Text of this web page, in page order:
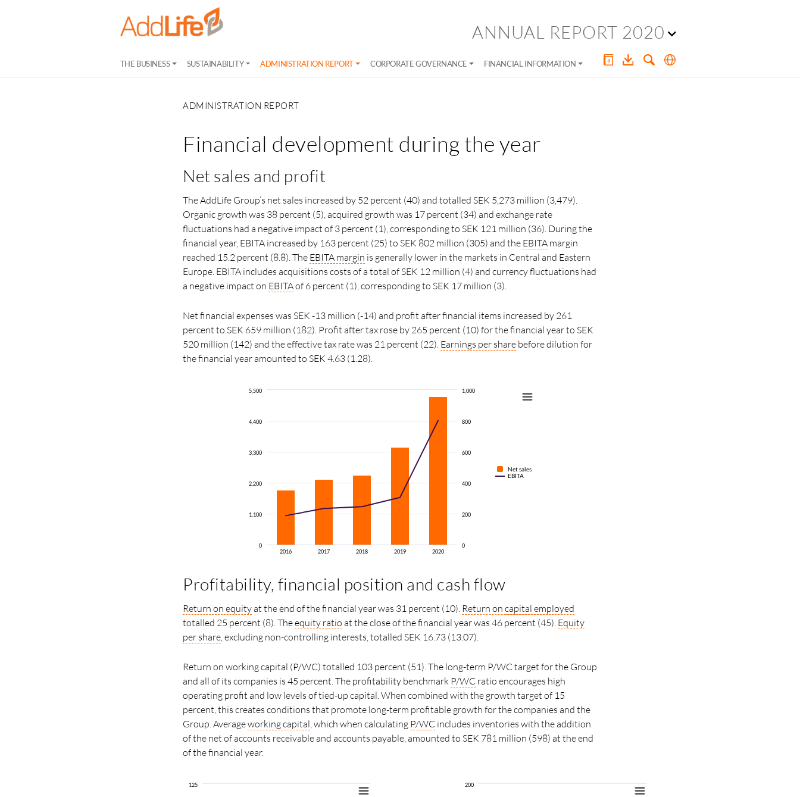
ANNUAL REPORT 2020
THE BUSINESS SUSTAINABILITY ADMINISTRATION REPORT CORPORATE GOVERNANCE FINANCIAL INFORMATION
ADMINISTRATION REPORT
Financial development during the year
Net sales and profit
The AddLife Group’s net sales increased by 52 percent (40) and totalled SEK 5,273 million (3,479).
Organic growth was 38 percent (5), acquired growth was 17 percent (34) and exchange rate
fluctuations had a negative impact of 3 percent (1), corresponding to SEK 121 million (36). During the
financial year, EBITA increased by 163 percent (25) to SEK 802 million (305) and the EBITA margin
reached 15.2 percent (8.8). The EBITA margin is generally lower in the markets in Central and Eastern
Europe. EBITA includes acquisitions costs of a total of SEK 12 million (4) and currency fluctuations had
a negative impact on EBITAof 6 percent (1), corresponding to SEK 17 million (3).
Net financial expenses was SEK -13 million (-14) and profit after financial items increased by 261
percent to SEK 659 million (182). Profit after tax rose by 265 percent (10) for the financial year to SEK
520 million (142) and the effective tax rate was 21 percent (22). Earnings per share before dilution for
the financial year amounted to SEK 4.63 (1.28).
Net sales
EBITA
2016 2017 2018 2019 2020
0
1,100
2,200
3,300
4,400
5,500
0
200
400
600
800
1,000
Profitability, financial position and cash flow
Return on equityat the end of the financial year was 31 percent (10). Return on capital employed
totalled 25 percent (8). Theequity ratio at the close of the financial year was 46 percent (45). Equity
per share , excluding non-controlling interests, totalled SEK 16.73 (13.07).
Return on working capital (P/WC) totalled 103 percent (51). The long-term P/WC target for the Group
and all of its companies is 45 percent. The profitability benchmark P/WC ratio encourages high
operating profit and low levels of tied-up capital. When combined with the growth target of 15
percent, this creates conditions that promote long-term profitable growth for the companies and the
Group. Averageworking capital , which when calculating P/WC includes inventories with the addition
of the net of accounts receivable and accounts payable, amounted to SEK 781 million (598) at the end
of the financial year.
125 200